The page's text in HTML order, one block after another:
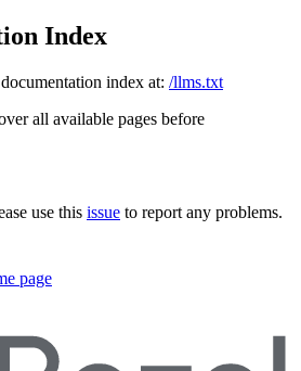
Index
index at: /llms.txt
all available pages before
use this issue to report any problems.
page